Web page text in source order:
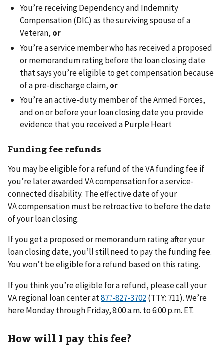
You’re receiving Dependency and Indemnity
Compensation (DIC) as the surviving spouse of a
Veteran, or
You’re a service member who has received a proposed
or memorandum rating before the loan closing date
that says you’re eligible to get compensation because
of a pre-discharge claim, or
You’re an active-duty member of the Armed Forces,
and on or before your loan closing date you provide
evidence that you received a Purple Heart
Funding fee refunds
You may be eligible for a refund of the VA funding fee if
you’re later awarded VA compensation for a service-
connected disability. The effective date of your
VA compensation must be retroactive to before the date
of your loan closing.
If you get a proposed or memorandum rating after your
loan closing date, you’ll still need to pay the funding fee.
You won’t be eligible for a refund based on this rating.
If you think you’re eligible for a refund, please call your
VA regional loan center at
(TTY: 711). We’re
here Monday through Friday, 8:00 a.m. to 6:00 p.m. ET.
How will I pay this fee?